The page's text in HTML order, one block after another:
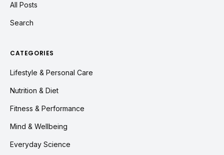
All Posts
Search
CATEGORIES
Lifestyle & Personal Care
Nutrition & Diet
Fitness & Performance
Mind & Wellbeing
Everyday Science